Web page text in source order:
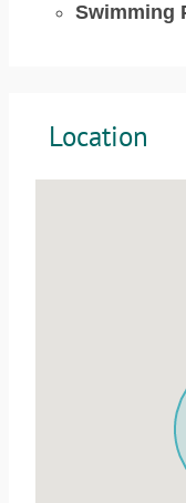
Swimming
Location